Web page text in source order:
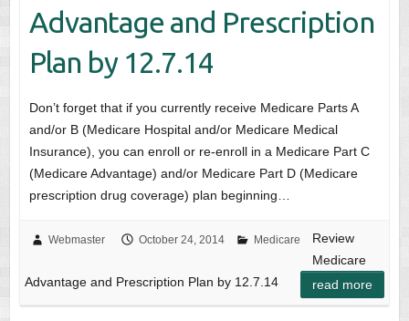
Advantage and Prescription
Plan by 12.7.14
Don’t forget that if you currently receive Medicare Parts A
and/or B (Medicare Hospital and/or Medicare Medical
Insurance), you can enroll or re-enroll in a Medicare Part C
(Medicare Advantage) and/or Medicare Part D (Medicare
prescription drug coverage) plan beginning…
Webmaster October 24, 2014 Medicare
Review
Medicare
Advantage and Prescription Plan by 12.7.14
read more